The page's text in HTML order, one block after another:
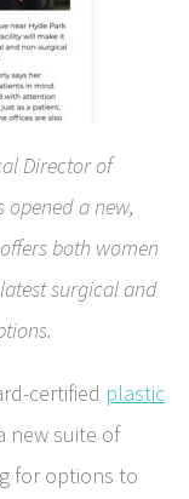
Director of
opened a new,
both women
surgical and
certified plastic
new suite of
for options to